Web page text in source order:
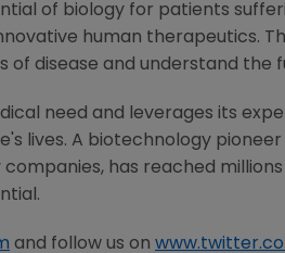
of biology for patients
human therapeutics.
of disease and understand the
need and leverages its
lives. A biotechnology pioneer
has reached
and follow us on